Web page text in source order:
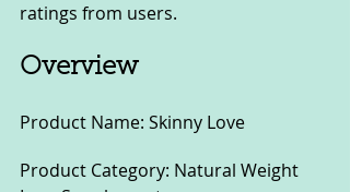
ratings from users.
Overview
Product Name: Skinny Love
Product Category: Natural Weight